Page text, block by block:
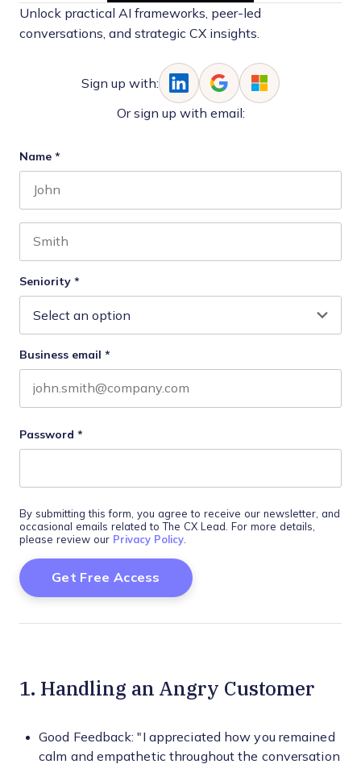
Unlock practical AI frameworks, peer-led
conversations, and strategic CX insights.
Sign up with:
Or sign up with email:
Name *
Seniority *
Business email *
Password *
By submitting this form, you agree to receive our newsletter, and
occasional emails related to The CX Lead. For more details,
please review our Privacy Policy.
1. Handling an Angry Customer
Good Feedback: "I appreciated how you remained
calm and empathetic throughout the conversation